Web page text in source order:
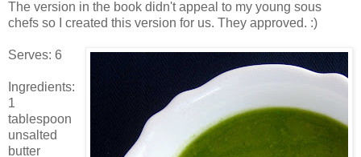
The version in the book didn't appeal to my young sous
chefs so I created this version for us. They approved. :)
Serves: 6
Ingredients:
1
tablespoon
unsalted
butter